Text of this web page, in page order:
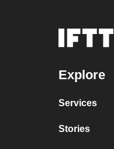
Explore
Services
Stories